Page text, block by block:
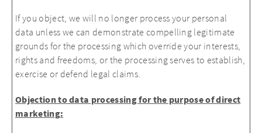
If you object, we will no longer process your personal
data unless we can demonstrate compelling legitimate
grounds for the processing which override your interests,
rights and freedoms, or the processing serves to establish,
exercise or defend legal claims.
Objection to data processing for the purpose of direct
marketing: